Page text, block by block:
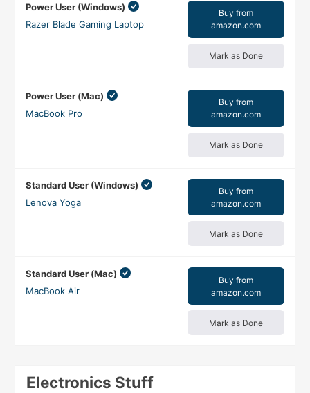
Power User (Windows)
Razer Blade Gaming Laptop
Buy from
amazon.com
Mark as Done
Power User (Mac)
MacBook Pro
Buy from
amazon.com
Mark as Done
Standard User (Windows)
Lenova Yoga
Buy from
amazon.com
Mark as Done
Standard User (Mac)
MacBook Air
Buy from
amazon.com
Mark as Done
Electronics Stuff